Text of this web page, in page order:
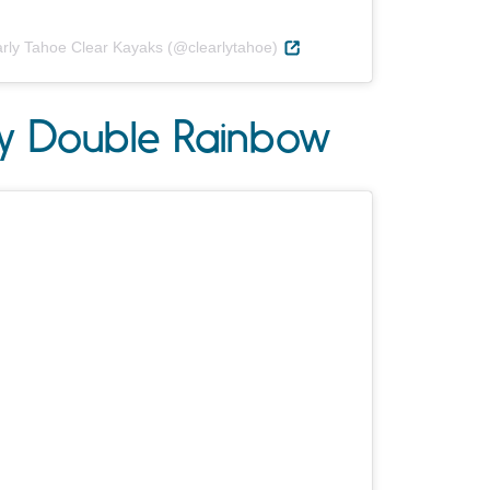
Tahoe Clear Kayaks (@clearlytahoe)
Double Rainbow